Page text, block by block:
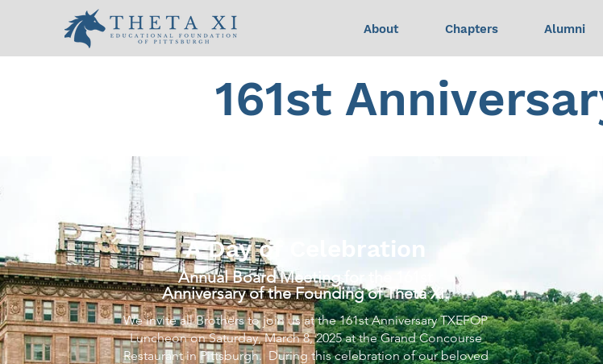
About Chapters Alumni
161st
A Day of Celebration
Annual Board Meeting for the 161st
Anniversary of the Founding of Theta Xi.
We invite all Brothers to join us at the 161st Anniversary TXEFOP
Luncheon on Saturday, March 8, 2025 at the Grand Concourse
Restaurant in Pittsburgh. During this celebration of our beloved